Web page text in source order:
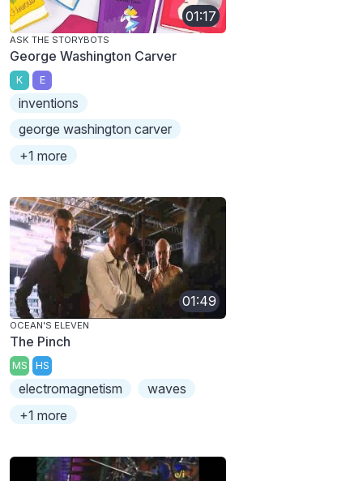
01:17
ASK THE STORYBOTS
George Washington Carver
K E
inventions
george washington carver
+1 more
01:49
OCEAN'S ELEVEN
The Pinch
MS HS
electromagnetism
waves
+1 more